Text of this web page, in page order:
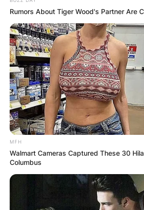
Rumors About Tiger Wood's Partner Are
MFH
Walmart Cameras Captured These 30
Columbus